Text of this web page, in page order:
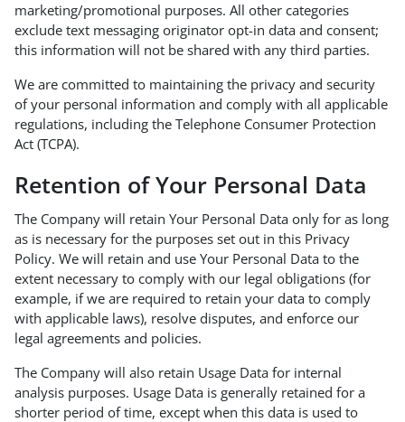
marketing/promotional purposes. All other categories
exclude text messaging originator opt-in data and consent;
this information will not be shared with any third parties.
We are committed to maintaining the privacy and security
of your personal information and comply with all applicable
regulations, including the Telephone Consumer Protection
Act (TCPA).
Retention of Your Personal Data
The Company will retain Your Personal Data only for as long
as is necessary for the purposes set out in this Privacy
Policy. We will retain and use Your Personal Data to the
extent necessary to comply with our legal obligations (for
example, if we are required to retain your data to comply
with applicable laws), resolve disputes, and enforce our
legal agreements and policies.
The Company will also retain Usage Data for internal
analysis purposes. Usage Data is generally retained for a
shorter period of time, except when this data is used to